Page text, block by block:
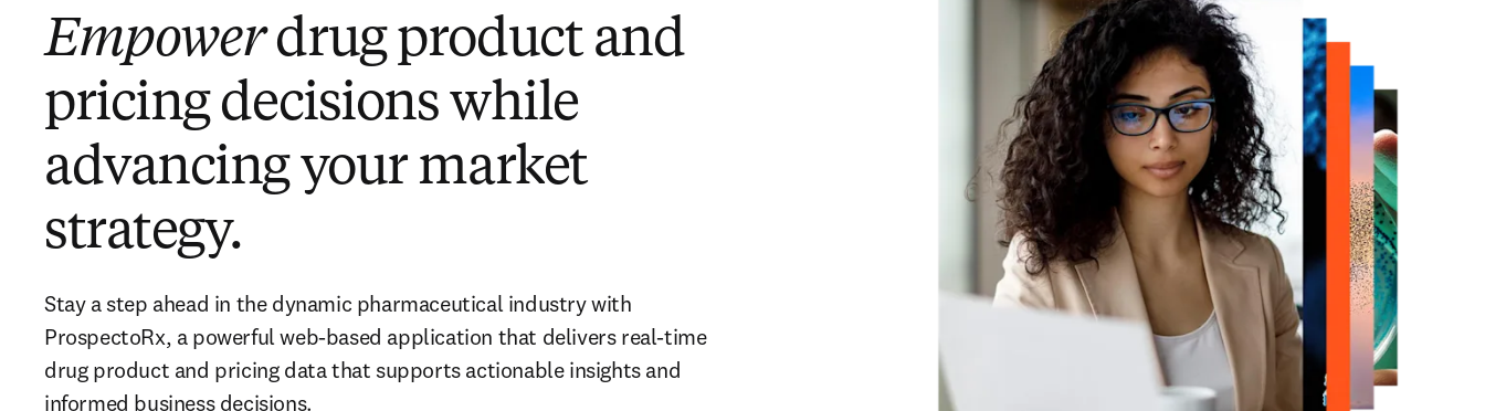
Empowerdrug product and
pricing decisions while
advancing your market
strategy.
Stay a step ahead in the dynamic pharmaceutical industry with
ProspectoRx, a powerful web-based application that delivers real-time
drug product and pricing data that supports actionable insights and
informed business decisions.